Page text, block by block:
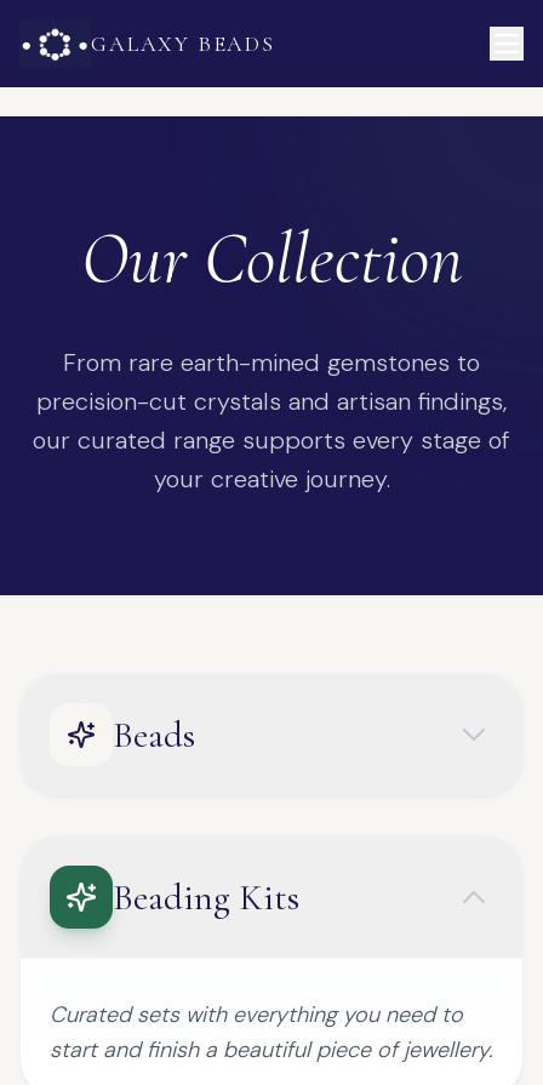
GALAXY BEADS
Our Collection
From rare earth-mined gemstones to
precision-cut crystals and artisan findings,
our curated range supports every stage of
your creative journey.
Beads
Beading Kits
Curated sets with everything you need to
start and finish a beautiful piece of jewellery.